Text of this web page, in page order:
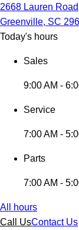
2668 Lauren Road
Greenville, SC
Today's hours
Sales
9:00 AM -
Service
7:00 AM -
Parts
7:00 AM -
All hours
Call UsContact Us